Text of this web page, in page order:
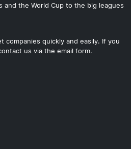
and the World Cup to the big leagues
companies quickly and easily. If you
us via the email form.